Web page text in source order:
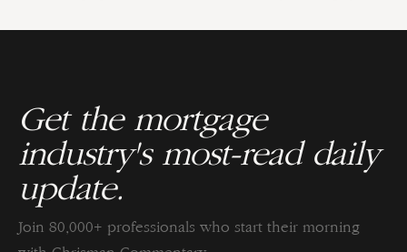
Get the mortgage
industry's most-read daily
update.
Join 80,000+ professionals who start their morning